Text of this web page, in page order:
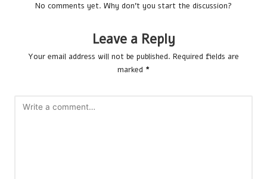
No comments yet. Why don’t you start the discussion?
Leave a Reply
Your email address will not be published. Required fields are
marked *